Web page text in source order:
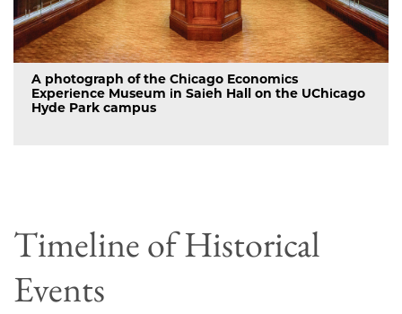
A photograph of the Chicago Economics
Experience Museum in Saieh Hall on the UChicago
Hyde Park campus
Timeline of Historical
Events